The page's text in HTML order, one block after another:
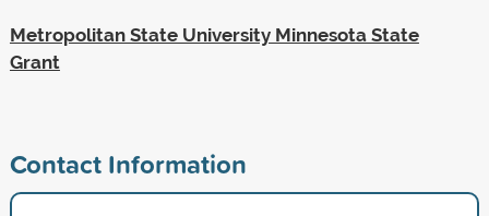
Metropolitan State University Minnesota State
Grant
Contact Information